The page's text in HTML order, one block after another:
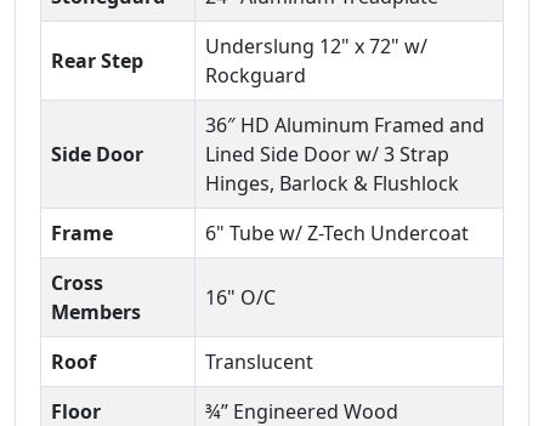
Rear Step
Underslung 12" x 72" w/
Rockguard
Side Door
36″ HD Aluminum Framed and
Lined Side Door w/ 3 Strap
Hinges, Barlock & Flushlock
Frame
6" Tube w/ Z-Tech Undercoat
Cross
Members
16" O/C
Roof
Translucent
Floor
¾” Engineered Wood